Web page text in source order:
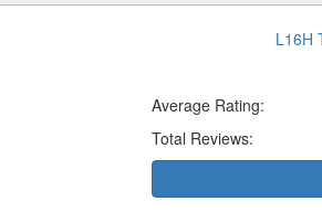
L16H
Average Rating:
Total Reviews: